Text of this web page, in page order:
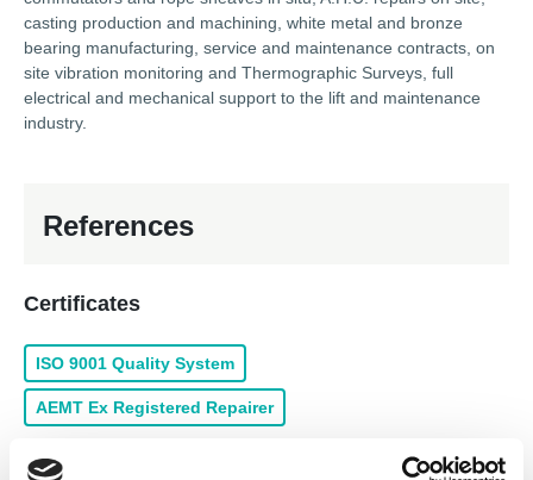
casting production and machining, white metal and bronze
bearing manufacturing, service and maintenance contracts, on
site vibration monitoring and Thermographic Surveys, full
electrical and mechanical support to the lift and maintenance
industry.
References
Certificates
ISO 9001 Quality System
AEMT Ex Registered Repairer
In-house services